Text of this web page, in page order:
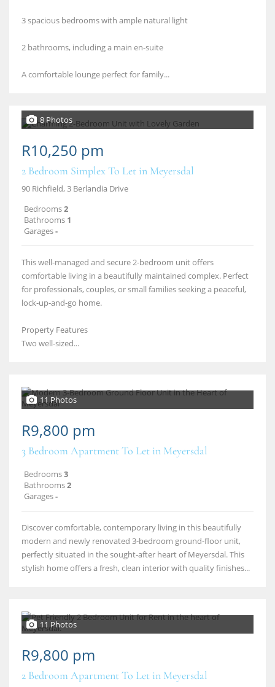
3 spacious bedrooms with ample natural light
2 bathrooms, including a main en‑suite
A comfortable lounge perfect for family...
8 Photos
R10,250 pm
2 Bedroom Simplex To Let in Meyersdal
90 Richfield, 3 Berlandia Drive
Bedrooms2
Bathrooms 1
Garages-
This well‑managed and secure 2‑bedroom unit offers
comfortable living in a beautifully maintained complex. Perfect
for professionals, couples, or small families seeking a peaceful,
lock‑up‑and‑go home.
Property Features
Two well‑sized...
11 Photos
R9,800 pm
3 Bedroom Apartment To Let in Meyersdal
Bedrooms3
Bathrooms2
Garages-
Discover comfortable, contemporary living in this beautifully
modern and newly renovated 3‑bedroom ground‑floor unit,
perfectly situated in the sought‑after heart of Meyersdal. This
stylish home offers a fresh, clean interior with quality finishes...
11 Photos
R9,800 pm
2 Bedroom Apartment To Let in Meyersdal